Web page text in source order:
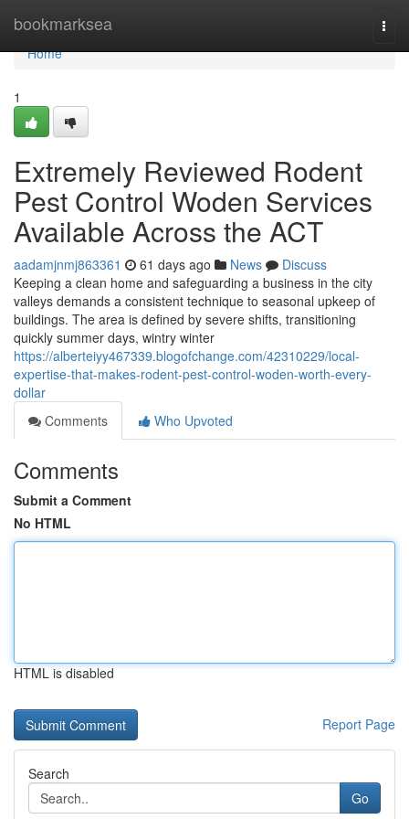
bookmarksea
Home
Home
1
Extremely Reviewed Rodent
Pest Control Woden Services
Available Across the ACT
aadamjnmj863361 61 days ago News
Discuss
Keeping a clean home and safeguarding a business in the city
valleys demands a consistent technique to seasonal upkeep of
buildings. The area is defined by severe shifts, transitioning
quickly summer days, wintry winter
https://alberteiyy467339.blogofchange.com/42310229/local-
expertise-that-makes-rodent-pest-control-woden-worth-every-
dollar
Comments
Who Upvoted
Comments
Submit a Comment
No HTML
HTML is disabled
Report Page
Search
Go